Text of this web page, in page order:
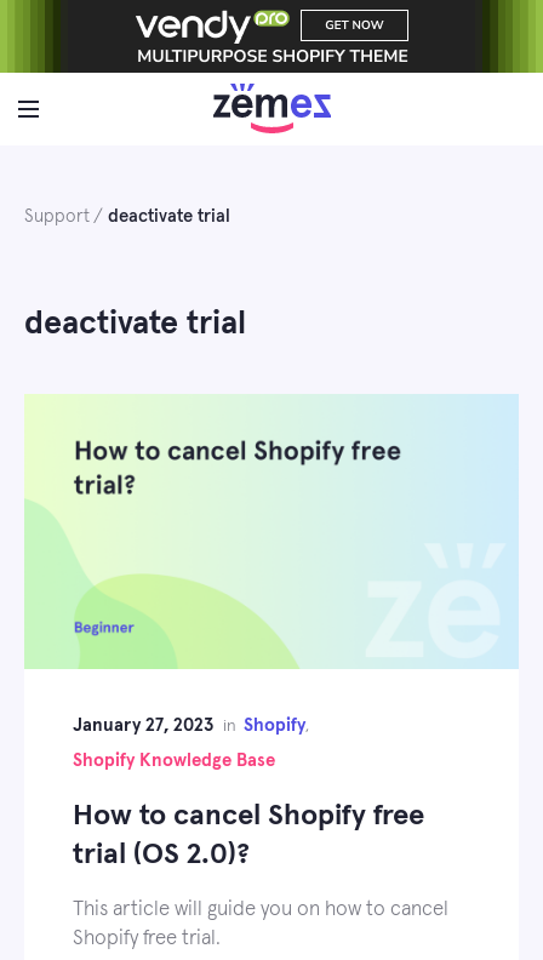
Support deactivate trial
deactivate trial
January 27, 2023 in Shopify,
Shopify Knowledge Base
How to cancel Shopify free
trial (OS 2.0)?
This article will guide you on how to cancel
Shopify free trial.